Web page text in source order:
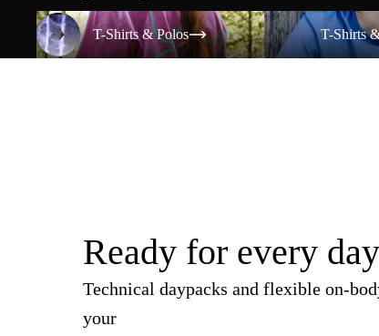
T-Shirts & Polos
T-Shirts & Polos
T-Shirts & Polos
T-Shirts
Ready for every
Technical daypacks and flexible on-
your